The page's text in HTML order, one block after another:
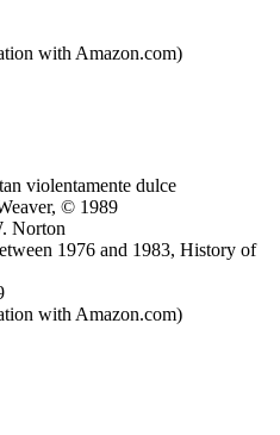
with Amazon.com)
violentamente dulce
© 1989
Norton
1976 and 1983, History of
with Amazon.com)